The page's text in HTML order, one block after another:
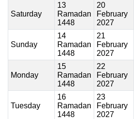
Saturday
13
Ramadan
1448
20
February
2027
Sunday
14
Ramadan
1448
21
February
2027
Monday
15
Ramadan
1448
22
February
2027
Tuesday
16
Ramadan
1448
23
February
2027